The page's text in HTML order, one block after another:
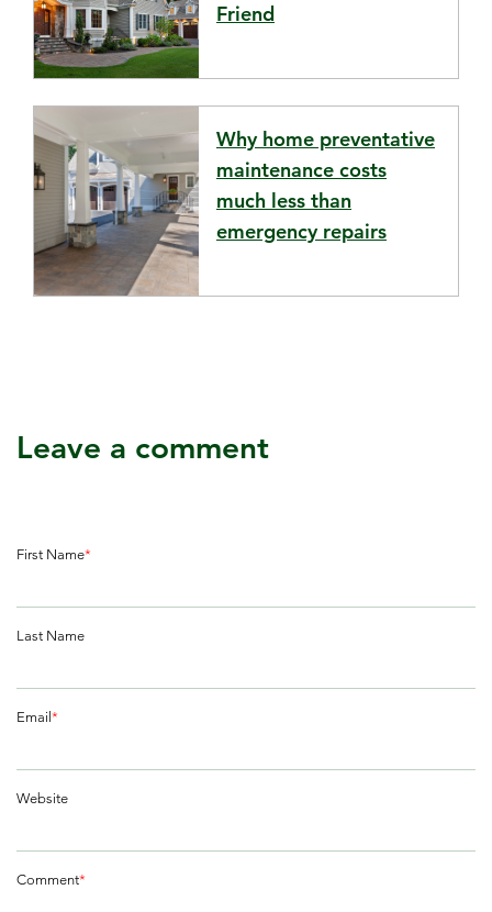
Friend
Why home preventative
maintenance costs
much less than
emergency repairs
Leave a comment
First Name*
Last Name
Email *
Website
Comment*